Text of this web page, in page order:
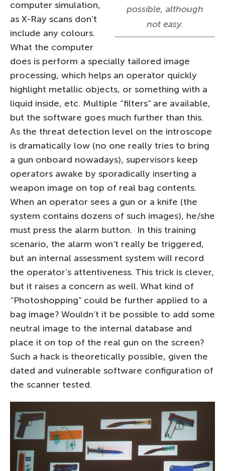
possible, although
not easy.
computer simulation,
as X-Ray scans don’t
include any colours.
What the computer
does is perform a specially tailored image
processing, which helps an operator quickly
highlight metallic objects, or something with a
liquid inside, etc. Multiple “filters” are available,
but the software goes much further than this.
As the threat detection level on the introscope
is dramatically low (no one really tries to bring
a gun onboard nowadays), supervisors keep
operators awake by sporadically inserting a
weapon image on top of real bag contents.
When an operator sees a gun or a knife (the
system contains dozens of such images), he/she
must press the alarm button. In this training
scenario, the alarm won’t really be triggered,
but an internal assessment system will record
the operator’s attentiveness. This trick is clever,
but it raises a concern as well. What kind of
“Photoshopping” could be further applied to a
bag image? Wouldn’t it be possible to add some
neutral image to the internal database and
place it on top of the real gun on the screen?
Such a hack is theoretically possible, given the
dated and vulnerable software configuration of
the scanner tested.